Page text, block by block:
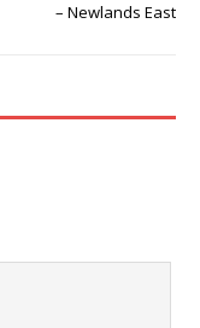
– Newlands East